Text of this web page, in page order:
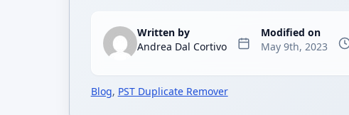
Written by
Andrea Dal Cortivo
Modified on
May 9th, 2023
Blog, PST Duplicate Remover